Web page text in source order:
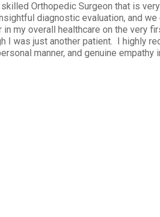
Orthopedic Surgeon that is
diagnostic evaluation, and
my overall healthcare on the very
I was just another patient. I highly
manner, and genuine empathy